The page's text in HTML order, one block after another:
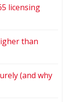
licensing
than
(and why